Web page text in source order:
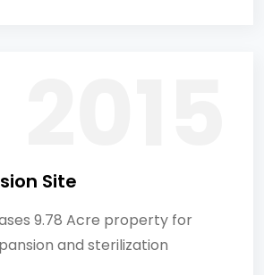
Site
9.78 Acre property for
and sterilization